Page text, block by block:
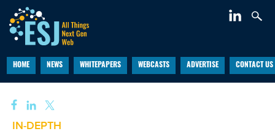
HOME NEWS WHITEPAPERS WEBCASTS ADVERTISE CONTACT US
IN-DEPTH